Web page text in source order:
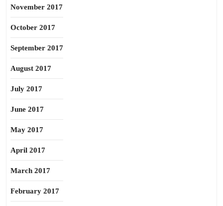
November 2017
October 2017
September 2017
August 2017
July 2017
June 2017
May 2017
April 2017
March 2017
February 2017